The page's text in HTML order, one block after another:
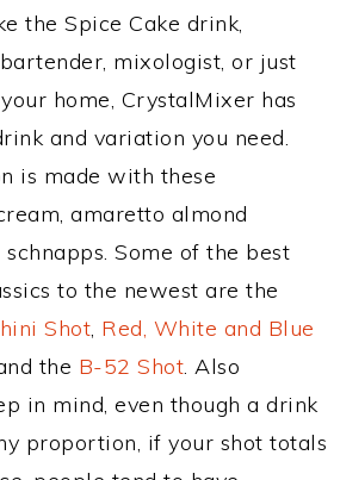
the Spice Cake drink,
mixologist, or just
home, CrystalMixer has
and variation you need.
is made with these
amaretto almond
Some of the best
to the newest are the
Shot, Red, White and Blue
the B-52 Shot. Also
in mind, even though a drink
proportion, if your shot totals